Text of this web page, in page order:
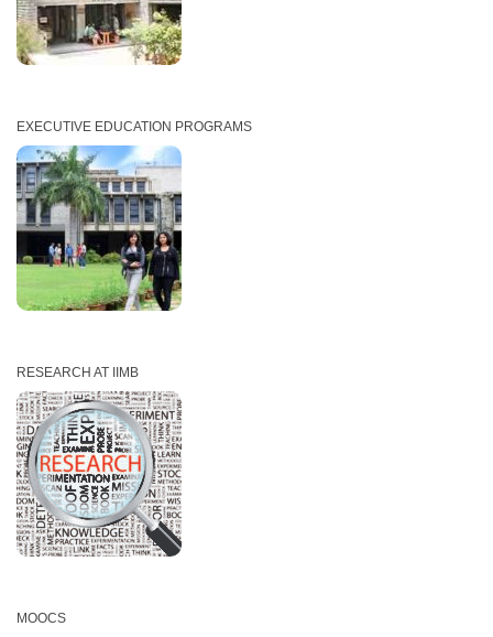
EXECUTIVE EDUCATION PROGRAMS
RESEARCH AT IIMB
MOOCS